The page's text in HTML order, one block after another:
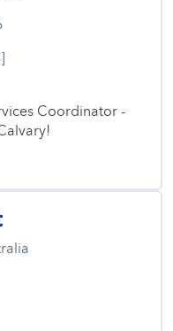
Coordinator -